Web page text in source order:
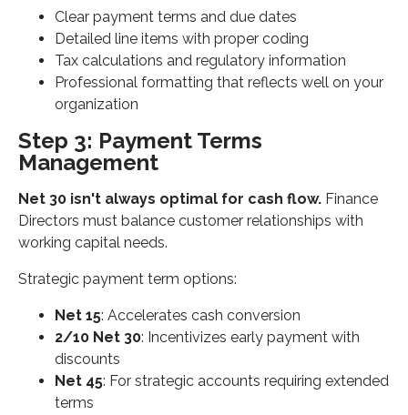
Clear payment terms and due dates
Detailed line items with proper coding
Tax calculations and regulatory information
Professional formatting that reflects well on your
organization
Step 3: Payment Terms
Management
Net 30 isn't always optimal for cash flow. Finance
Directors must balance customer relationships with
working capital needs.
Strategic payment term options:
Net 15: Accelerates cash conversion
2/10 Net 30: Incentivizes early payment with
discounts
Net 45: For strategic accounts requiring extended
terms